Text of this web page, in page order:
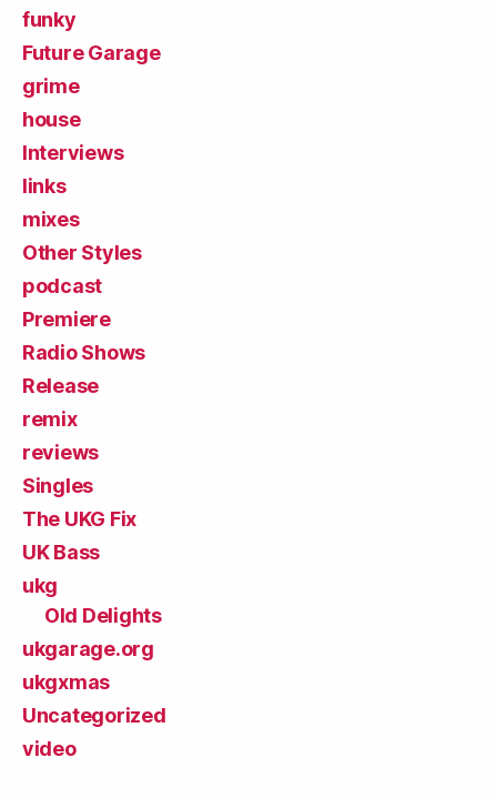
funky
Future Garage
grime
house
Interviews
links
mixes
Other Styles
podcast
Premiere
Radio Shows
Release
remix
reviews
Singles
The UKG Fix
UK Bass
ukg
Old Delights
ukgarage.org
ukgxmas
Uncategorized
video